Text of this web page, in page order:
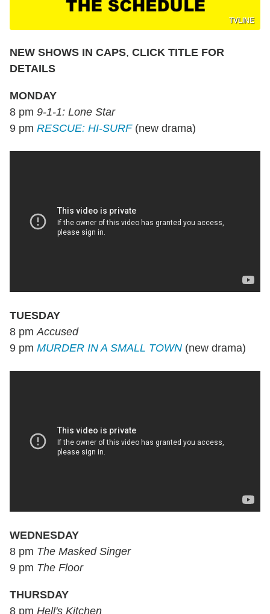
TVLINE
NEW SHOWS IN CAPS, CLICK TITLE FOR
DETAILS
MONDAY
8 pm 9-1-1: Lone Star
9 pm RESCUE: HI-SURF(new drama)
TUESDAY
8 pmAccused
9 pm MURDER IN A SMALL TOWN (new drama)
WEDNESDAY
8 pm The Masked Singer
9 pm The Floor
THURSDAY
8 pm Hell's Kitchen